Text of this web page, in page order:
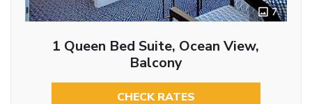
7
1 Queen Bed Suite, Ocean View,
Balcony
CHECK RATES